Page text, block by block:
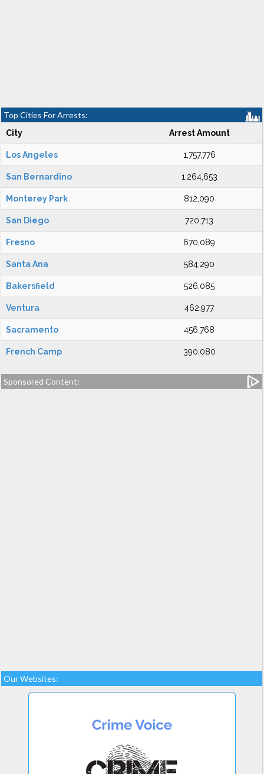
Top Cities For Arrests:
City Arrest Amount
Los Angeles 1,757,776
San Bernardino 1,264,653
Monterey Park 812,090
San Diego 720,713
Fresno 670,089
Santa Ana 584,290
Bakersfield 526,085
Ventura 462,977
Sacramento 456,768
French Camp 390,080
Sponsored Content:
Our Websites: